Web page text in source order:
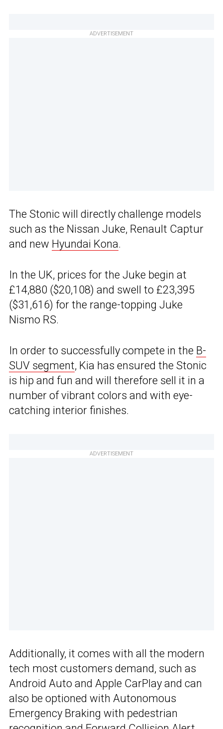
ADVERTISEMENT
The Stonic will directly challenge models
such as the Nissan Juke, Renault Captur
and new Hyundai Kona.
In the UK, prices for the Juke begin at
£14,880 ($20,108) and swell to £23,395
($31,616) for the range-topping Juke
Nismo RS.
In order to successfully compete in the B-
SUV segment, Kia has ensured the Stonic
is hip and fun and will therefore sell it in a
number of vibrant colors and with eye-
catching interior finishes.
ADVERTISEMENT
Additionally, it comes with all the modern
tech most customers demand, such as
Android Auto and Apple CarPlay and can
also be optioned with Autonomous
Emergency Braking with pedestrian